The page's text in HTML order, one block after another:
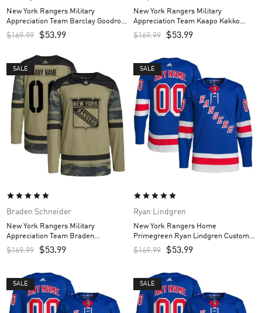
New York Rangers Military
Appreciation Team Barclay Goodrow
Custom Men’s Practice Jersey –
Camo
$169.99 $53.99
New York Rangers Military
Appreciation Team Kaapo Kakko
Custom Men’s Practice Jersey –
Camo
$169.99 $53.99
SALE
Braden Schneider
New York Rangers Military
Appreciation Team Braden
Schneider Custom Men’s Practice
Jersey – Camo
$169.99 $53.99
SALE
Ryan Lindgren
New York Rangers Home
Primegreen Ryan Lindgren Custom
Men’s Jersey – Royal
$169.99 $53.99
SALE SALE